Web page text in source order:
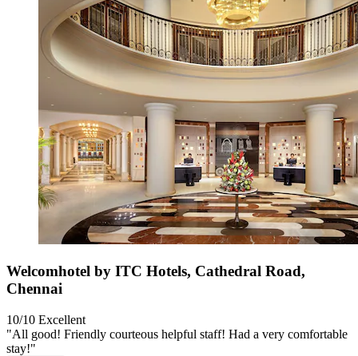
Welcomhotel by ITC Hotels, Cathedral Road,
Chennai
10/10 Excellent
"All good! Friendly courteous helpful staff! Had a very comfortable
stay!"